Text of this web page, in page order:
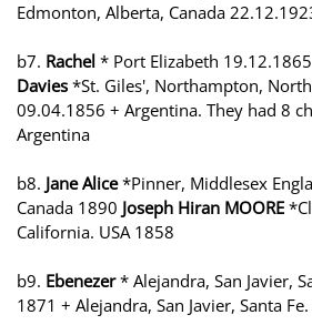
Edmonton, Alberta, Canada
b7. Rachel * Port Elizabeth
Davies *St. Giles', Northampton,
09.04.1856 + Argentina. They had 8
Argentina
b8. Jane Alice*Pinner, Middlesex
Canada 1890 Joseph Hiran MOORE
California. USA 1858
b9. Ebenezer* Alejandra, San Javier,
1871 + Alejandra, San Javier, Santa